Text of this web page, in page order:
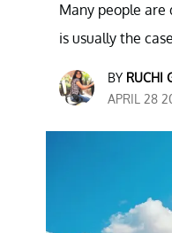
Many people
is usually the
BY RUCHI
APRIL 28